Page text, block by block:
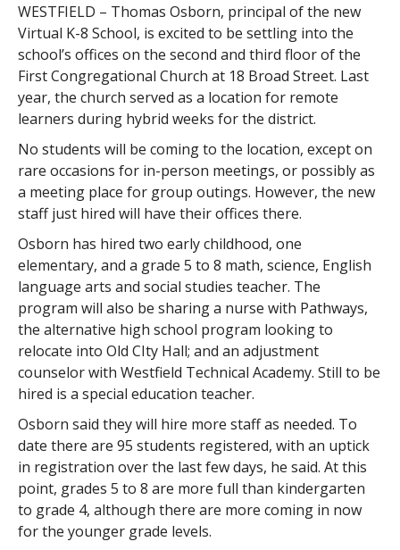
WESTFIELD – Thomas Osborn, principal of the new
Virtual K-8 School, is excited to be settling into the
school’s offices on the second and third floor of the
First Congregational Church at 18 Broad Street. Last
year, the church served as a location for remote
learners during hybrid weeks for the district.
No students will be coming to the location, except on
rare occasions for in-person meetings, or possibly as
a meeting place for group outings. However, the new
staff just hired will have their offices there.
Osborn has hired two early childhood, one
elementary, and a grade 5 to 8 math, science, English
language arts and social studies teacher. The
program will also be sharing a nurse with Pathways,
the alternative high school program looking to
relocate into Old CIty Hall; and an adjustment
counselor with Westfield Technical Academy. Still to be
hired is a special education teacher.
Osborn said they will hire more staff as needed. To
date there are 95 students registered, with an uptick
in registration over the last few days, he said. At this
point, grades 5 to 8 are more full than kindergarten
to grade 4, although there are more coming in now
for the younger grade levels.